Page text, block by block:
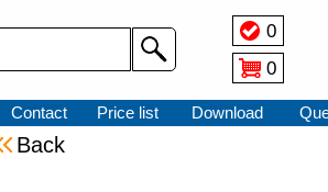
0
0
Contact Price list Download
Back